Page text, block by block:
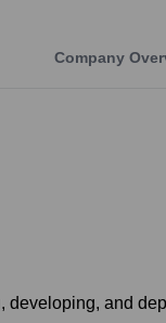
Company
and